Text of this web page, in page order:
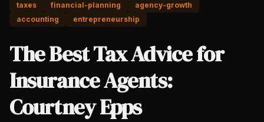
taxes financial-planning
agency-growth
accounting
entrepreneurship
The Best Tax Advice for
Insurance Agents:
Courtney Epps